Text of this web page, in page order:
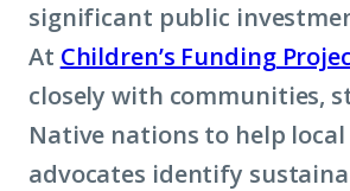
significant public
At Children’s Funding
closely with communities,
Native nations to help local
advocates identify